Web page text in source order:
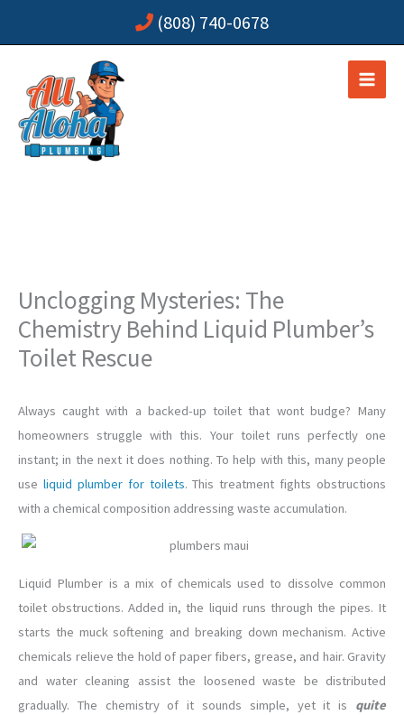
(808) 740-0678
Unclogging Mysteries: The
Chemistry Behind Liquid Plumber’s
Toilet Rescue
Always caught with a backed-up toilet that wont budge? Many
homeowners struggle with this. Your toilet runs perfectly one
instant; in the next it does nothing. To help with this, many people
use liquid plumber for toilets. This treatment fights obstructions
with a chemical composition addressing waste accumulation.
Liquid Plumber is a mix of chemicals used to dissolve common
toilet obstructions. Added in, the liquid runs through the pipes. It
starts the muck softening and breaking down mechanism. Active
chemicals relieve the hold of paper fibers, grease, and hair. Gravity
and water cleaning assist the loosened waste be distributed
gradually. The chemistry of it sounds simple, yet it is quite